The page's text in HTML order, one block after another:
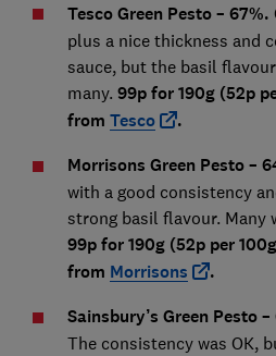
Tesco Green Pesto – 67%.
plus a nice thickness and
sauce, but the basil
many. 99p for 190g (52p
from Tesco
.
Morrisons Green Pesto –
with a good consistency
strong basil flavour. Many
99p for 190g (52p per
from Morrisons
.
Sainsbury’s Green Pesto
The consistency was OK,